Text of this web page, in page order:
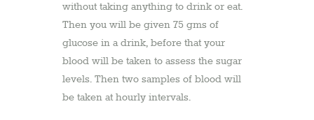
without taking anything to drink or eat.
Then you will be given 75 gms of
glucose in a drink, before that your
blood will be taken to assess the sugar
levels. Then two samples of blood will
be taken at hourly intervals.